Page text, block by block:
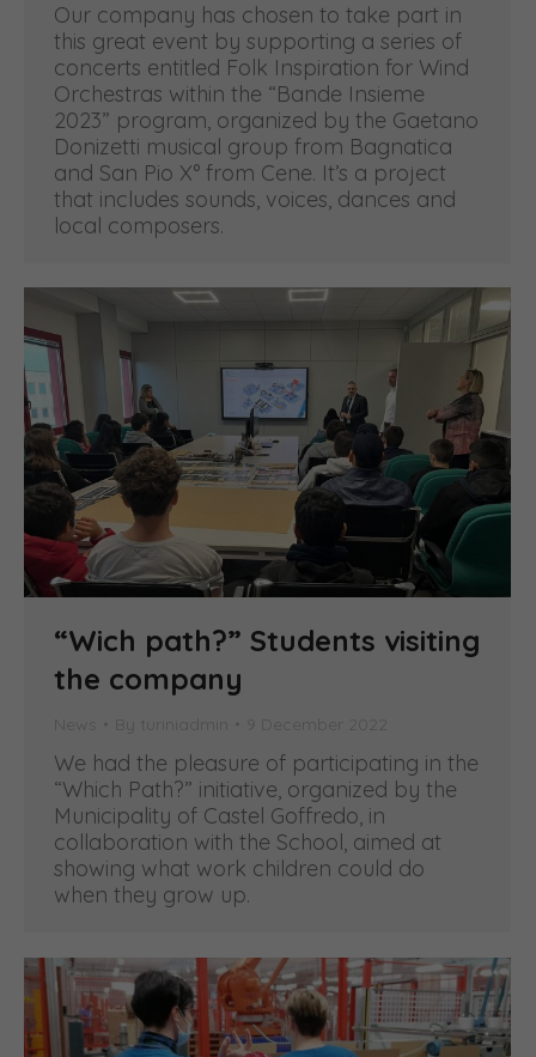
Our company has chosen to take part in
this great event by supporting a series of
concerts entitled Folk Inspiration for Wind
Orchestras within the “Bande Insieme
2023” program, organized by the Gaetano
Donizetti musical group from Bagnatica
and San Pio X° from Cene. It’s a project
that includes sounds, voices, dances and
local composers.
“Wich path?” Students visiting
the company
We had the pleasure of participating in the
“Which Path?” initiative, organized by the
Municipality of Castel Goffredo, in
collaboration with the School, aimed at
showing what work children could do
when they grow up.